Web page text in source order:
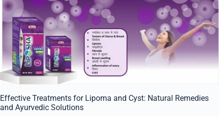
Effective Treatments for Lipoma and Cyst: Natural Remedies
and Ayurvedic Solutions